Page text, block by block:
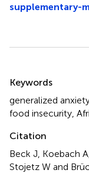
supplementary-
Keywords
generalized
food insecurity
Citation
Beck J, Koebach
Stojetz W and